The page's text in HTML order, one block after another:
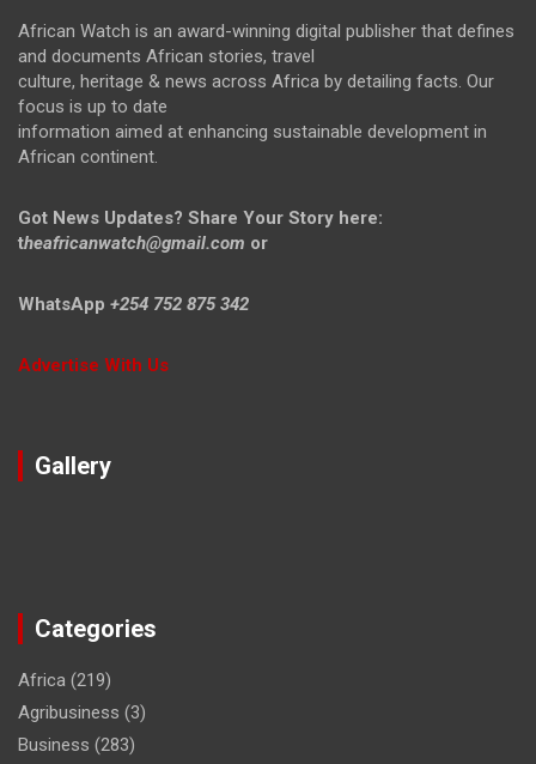
African Watch is an award-winning digital publisher that defines
and documents African stories, travel
culture, heritage & news across Africa by detailing facts. Our
focus is up to date
information aimed at enhancing sustainable development in
African continent.
Got News Updates? Share Your Story here:
theafricanwatch@gmail.com or
WhatsApp +254 752 875 342
Advertise With Us
Gallery
Categories
Africa (219)
Agribusiness (3)
Business (283)